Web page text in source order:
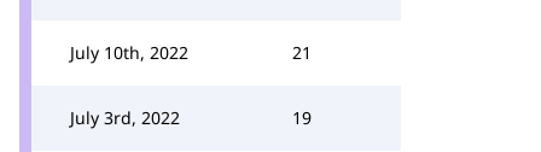
July 10th, 2022 21
July 3rd, 2022 19